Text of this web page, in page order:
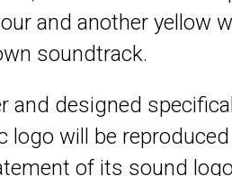
and another yellow
soundtrack.
and designed
logo will be
of its sound